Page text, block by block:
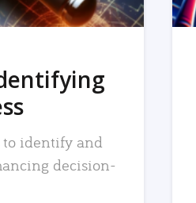
to identify and
decision-